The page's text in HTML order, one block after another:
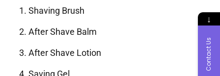
Shaving Brush
After Shave Balm
After Shave Lotion
Saving Gel
↓
Contact Us